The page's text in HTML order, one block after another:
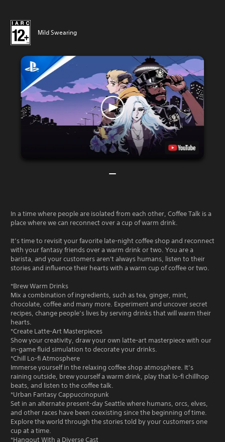
Mild Swearing
In a time where people are isolated from each other, Coffee Talk is a
place where we can reconnect over a cup of warm drink.
It’s time to revisit your favorite late-night coffee shop and reconnect
with your fantasy friends over a warm drink or two. You are a
barista, and your customers aren't always humans, listen to their
stories and influence their hearts with a warm cup of coffee or two.
*Brew Warm Drinks
Mix a combination of ingredients, such as tea, ginger, mint,
chocolate, coffee and many more. Experiment and uncover secret
recipes, change people’s lives by serving drinks that will warm their
hearts.
*Create Latte-Art Masterpieces
Show your creativity, draw your own latte-art masterpiece with our
in-game fluid simulation to decorate your drinks.
*Chill Lo-fi Atmosphere
Immerse yourself in the relaxing coffee shop atmosphere. It’s
raining outside, brew yourself a warm drink, play that lo-fi chillhop
beats, and listen to the coffee talk.
*Urban Fantasy Cappuccinopunk
Set in an alternate present-day Seattle where humans, orcs, elves,
and other races have been coexisting since the beginning of time.
Explore the world through the stories told by your customers one
cup at a time.
*Hangout With a Diverse Cast